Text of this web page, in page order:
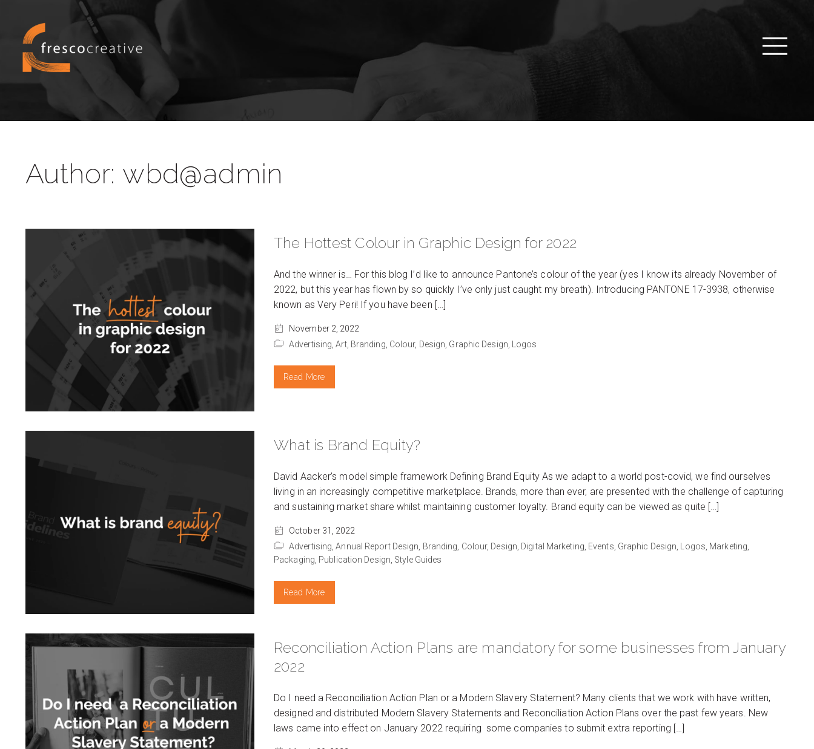
Author: wbd@admin
The Hottest Colour in Graphic Design for 2022
And the winner is… For this blog I’d like to announce Pantone’s colour of the year (yes I know its already November of
2022, but this year has flown by so quickly I’ve only just caught my breath). Introducing PANTONE 17-3938, otherwise
known as Very Peri! If you have been […]
November 2, 2022
Advertising,Art, Branding, Colour, Design, Graphic Design, Logos
Read More
What is Brand Equity?
David Aacker’s model simple framework Defining Brand Equity As we adapt to a world post-covid, we find ourselves
living in an increasingly competitive marketplace. Brands, more than ever, are presented with the challenge of capturing
and sustaining market share whilst maintaining customer loyalty. Brand equity can be viewed as quite […]
October 31, 2022
Advertising,Annual Report Design, Branding, Colour, Design, Digital Marketing, Events, Graphic Design, Logos, Marketing,
Packaging, Publication Design, Style Guides
Read More
Reconciliation Action Plans are mandatory for some businesses from January
2022
Do I need a Reconciliation Action Plan or a Modern Slavery Statement? Many clients that we work with have written,
designed and distributed Modern Slavery Statements and Reconciliation Action Plans over the past few years. New
laws came into effect on January 2022 requiring some companies to submit extra reporting […]